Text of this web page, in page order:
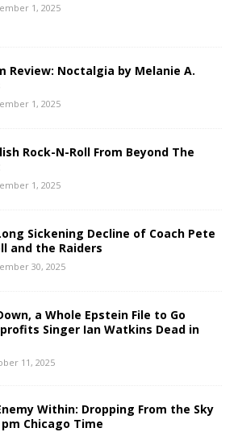
1, 2025
Review: Noctalgia by Melanie A.
1, 2025
Rock-N-Roll From Beyond The
1, 2025
Sickening Decline of Coach Pete
and the Raiders
30, 2025
a Whole Epstein File to Go
Singer Ian Watkins Dead in
11, 2025
Within: Dropping From the Sky
Chicago Time